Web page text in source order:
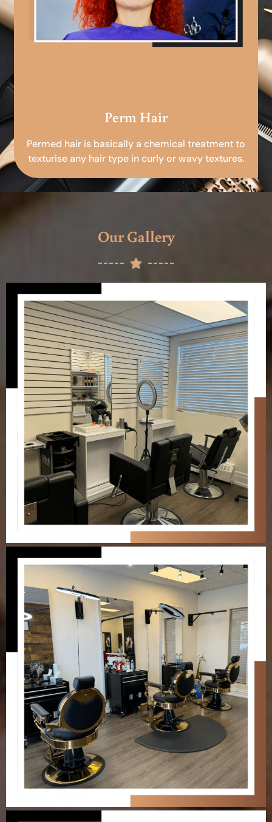
Perm Hair
Permed hair is basically a chemical treatment to
texturise any hair type in curly or wavy textures.
Our Gallery